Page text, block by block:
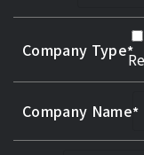
Company Type
Company Name